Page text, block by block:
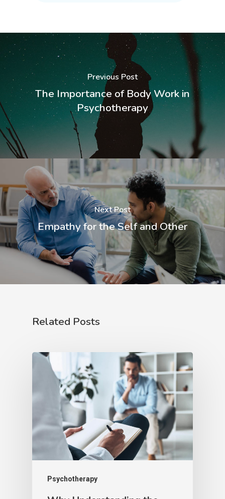
Previous Post
The Importance of Body Work in
Psychotherapy
Next Post
Empathy for the Self and Other
Related Posts
Psychotherapy